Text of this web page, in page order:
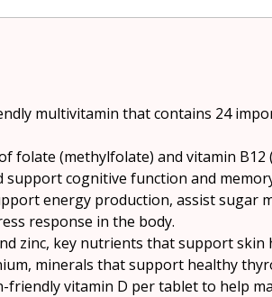
multivitamin that contains 24
folate (methylfolate) and vitamin
cognitive function and
energy production, assist sugar
response in the body.
zinc, key nutrients that support skin
minerals that support healthy
friendly vitamin D per tablet to help